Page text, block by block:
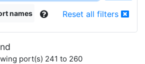
names Reset all filters
port(s) 241 to 260